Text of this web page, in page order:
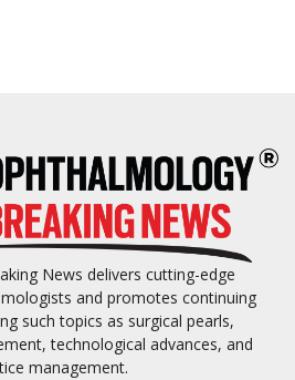
News delivers cutting-edge
and promotes continuing
such topics as surgical pearls,
technological advances, and
management.